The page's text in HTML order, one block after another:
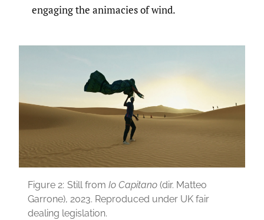
engaging the animacies of wind.
Figure 2: Still from Io Capitano (dir. Matteo
Garrone), 2023. Reproduced under UK fair
dealing legislation.